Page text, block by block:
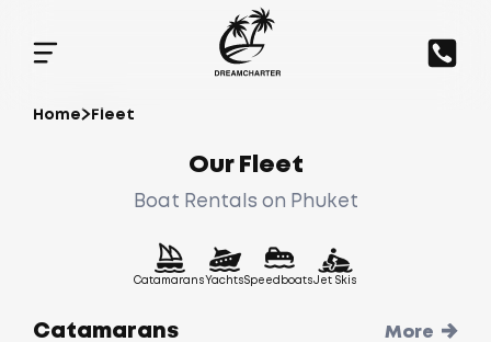
Home Fleet
Our Fleet
Boat Rentals on Phuket
Catamarans YachtsSpeedboatsJet Skis
Catamarans More